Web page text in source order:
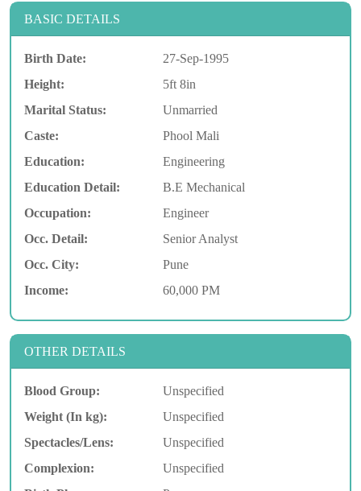
BASIC DETAILS
Birth Date:
27-Sep-1995
Height:
5ft 8in
Marital Status:
Unmarried
Caste:
Phool Mali
Education:
Engineering
Education Detail:
B.E Mechanical
Occupation:
Engineer
Occ. Detail:
Senior Analyst
Occ. City:
Pune
Income:
60,000 PM
OTHER DETAILS
Blood Group:
Unspecified
Weight (In kg):
Unspecified
Spectacles/Lens:
Unspecified
Complexion:
Unspecified